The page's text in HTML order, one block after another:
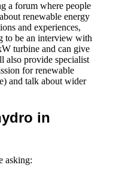
a forum where people
renewable energy
and experiences,
to be an interview with
turbine and can give
also provide specialist
for renewable
and talk about wider
in
asking: